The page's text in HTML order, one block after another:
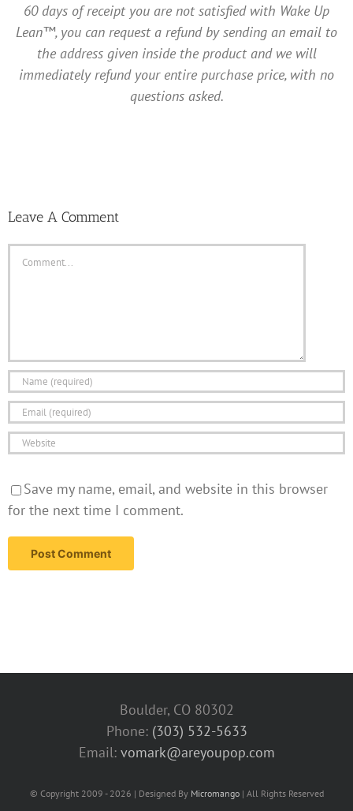
60 days of receipt you are not satisfied with Wake Up
Lean™, you can request a refund by sending an email to
the address given inside the product and we will
immediately refund your entire purchase price, with no
questions asked.
Leave A Comment
Save my name, email, and website in this browser
for the next time I comment.
Boulder, CO 80302
Phone: (303) 532-5633‬
Email: vomark@areyoupop.com
© Copyright 2009 - 2026 | Designed By Micromango| All Rights Reserved